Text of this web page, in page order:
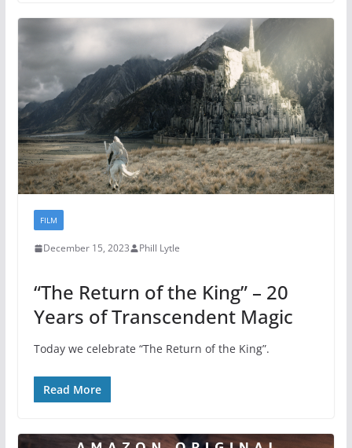
FILM
December 15, 2023 Phill Lytle
“The Return of the King” – 20
Years of Transcendent Magic
Today we celebrate “The Return of the King”.
Read More